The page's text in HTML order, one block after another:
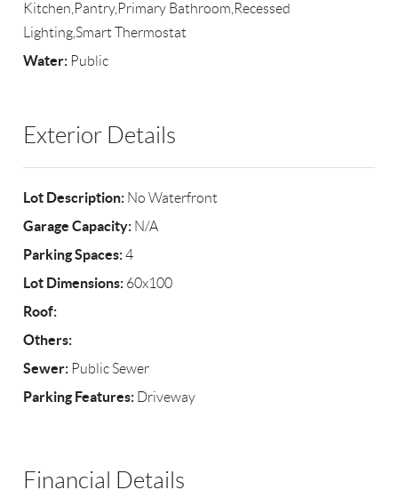
Kitchen,Pantry,Primary Bathroom,Recessed
Lighting,Smart Thermostat
Water: Public
Exterior Details
Lot Description: No Waterfront
Garage Capacity: N/A
Parking Spaces:4
Lot Dimensions: 60x100
Roof:
Others:
Sewer: Public Sewer
Parking Features: Driveway
Financial Details